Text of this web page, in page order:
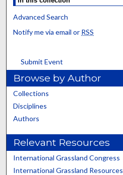
Advanced Search
Notify me via email or RSS
Submit Event
Browse by Author
Collections
Disciplines
Authors
Relevant Resources
International Grassland Congress
International Grassland Resources